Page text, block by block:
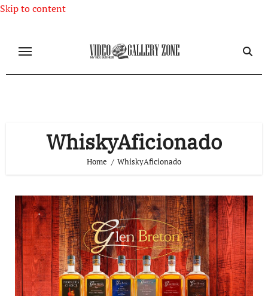
Skip to content
WhiskyAficionado
Home WhiskyAficionado